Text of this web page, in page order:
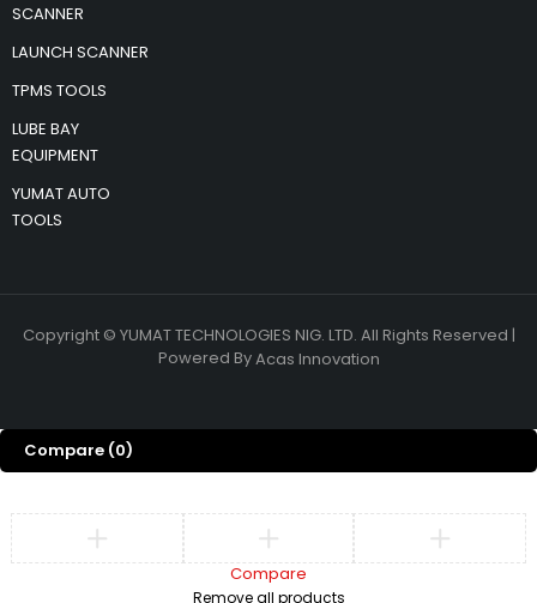
SCANNER
LAUNCH SCANNER
TPMS TOOLS
LUBE BAY
EQUIPMENT
YUMAT AUTO
TOOLS
Copyright © YUMAT TECHNOLOGIES NIG. LTD. All Rights Reserved |
Powered ByAcas Innovation
Compare (0)
Compare
Remove all products